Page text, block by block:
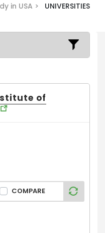
in USA >
UNIVERSITIES
of
COMPARE